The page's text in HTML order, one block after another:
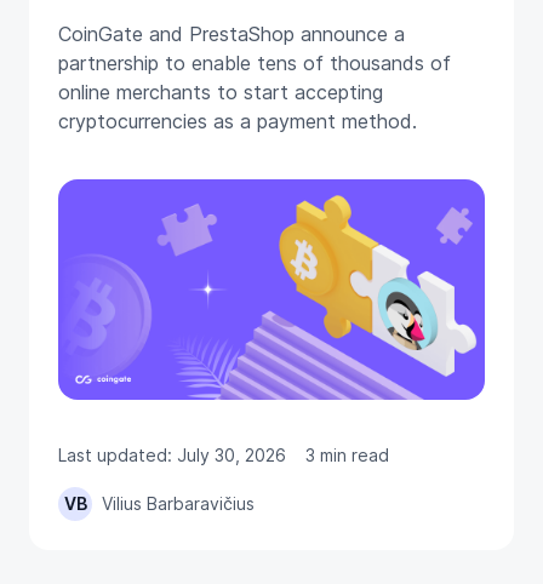
CoinGate and PrestaShop announce a
partnership to enable tens of thousands of
online merchants to start accepting
cryptocurrencies as a payment method.
Last updated: July 30, 2026 3 min read
VB Vilius Barbaravičius